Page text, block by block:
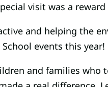
visit was a
and helping the
events this year!
and families